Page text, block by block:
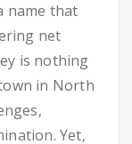
name that
net
is nothing
in North
Yet,